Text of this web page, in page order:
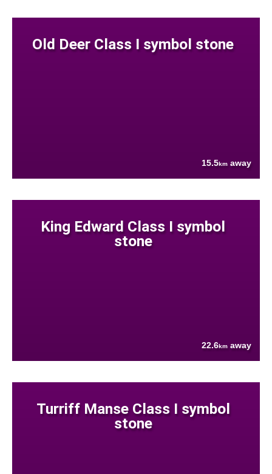
Old Deer Class I symbol stone
15.5km away
King Edward Class I symbol
stone
22.6km away
Turriff Manse Class I symbol
stone